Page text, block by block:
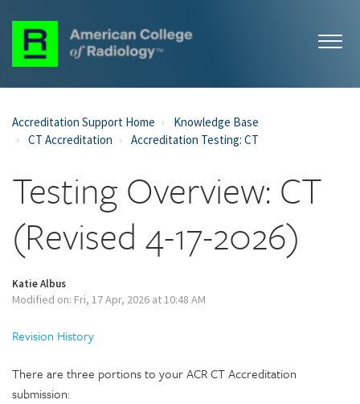
Accreditation Support Home
Knowledge Base
CT Accreditation
Accreditation Testing: CT
Testing Overview: CT
(Revised 4-17-2026)
Katie Albus
Modified on: Fri, 17 Apr, 2026 at 10:48 AM
Revision History
There are three portions to your ACR CT Accreditation
submission: